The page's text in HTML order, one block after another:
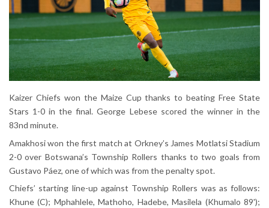
Kaizer Chiefs won the Maize Cup thanks to beating Free State
Stars 1-0 in the final. George Lebese scored the winner in the
83nd minute.
Amakhosi won the first match at Orkney’s James Motlatsi Stadium
2-0 over Botswana’s Township Rollers thanks to two goals from
Gustavo Páez, one of which was from the penalty spot.
Chiefs’ starting line-up against Township Rollers was as follows:
Khune (C); Mphahlele, Mathoho, Hadebe, Masilela (Khumalo 89');